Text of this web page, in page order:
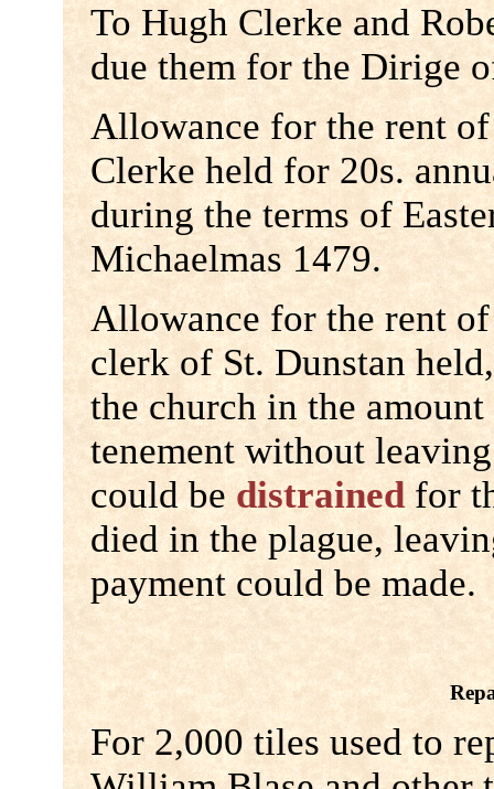
To Hugh Clerke and
due them for the Dirige
Allowance for the rent
Clerke held for 20s.
during the terms of
Michaelmas 1479.
Allowance for the rent
clerk of St. Dunstan
the church in the
tenement without
could be distrainedfor
died in the plague,
payment could be made.
For 2,000 tiles used to